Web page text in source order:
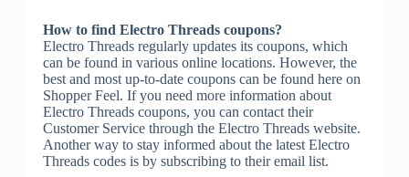
How to find Electro Threads coupons?
Electro Threads regularly updates its coupons, which
can be found in various online locations. However, the
best and most up-to-date coupons can be found here on
Shopper Feel. If you need more information about
Electro Threads coupons, you can contact their
Customer Service through the Electro Threads website.
Another way to stay informed about the latest Electro
Threads codes is by subscribing to their email list.